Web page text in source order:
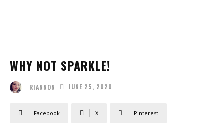
WHY NOT SPARKLE!
RIANNON JUNE 25, 2020
Facebook X Pinterest